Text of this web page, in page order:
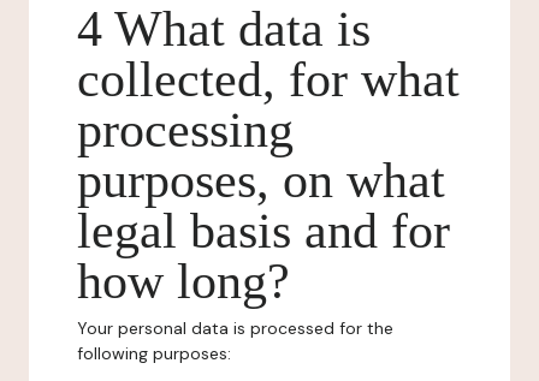
4 What data is
collected, for what
processing
purposes, on what
legal basis and for
how long?
Your personal data is processed for the
following purposes: